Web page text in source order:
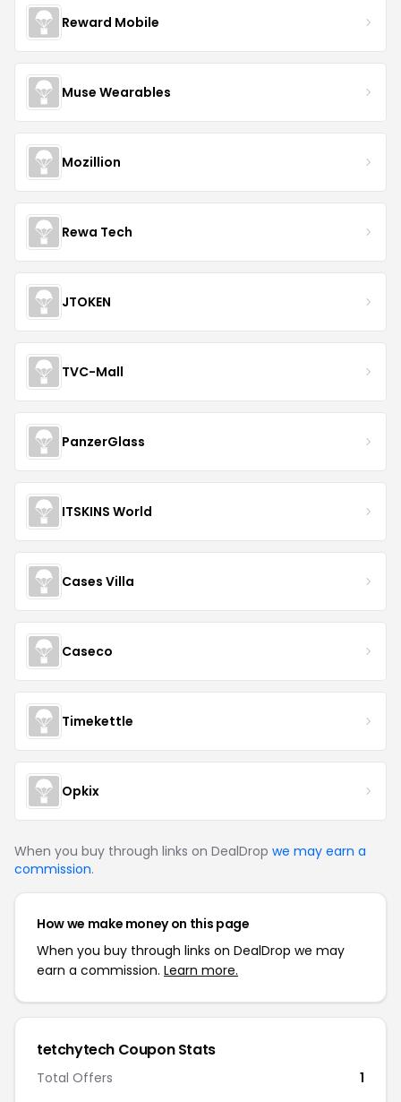
Reward Mobile
Muse Wearables
Mozillion
Rewa Tech
JTOKEN
TVC-Mall
PanzerGlass
ITSKINS World
Cases Villa
Caseco
Timekettle
Opkix
When you buy through links on DealDrop we may earn a
commission.
How we make money on this page
When you buy through links on DealDrop we may
earn a commission. Learn more.
tetchytech Coupon Stats
Total Offers
1